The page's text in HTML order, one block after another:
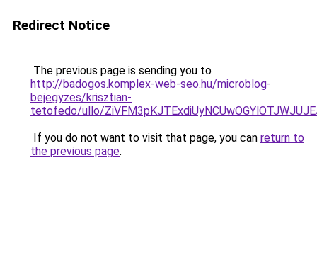
Redirect Notice
The previous page is sending you to
http://badogos.komplex-web-seo.hu/microblog-
bejegyzes/krisztian-
tetofedo/ullo/
If you do not want to visit that page, you can return to
the previous page.